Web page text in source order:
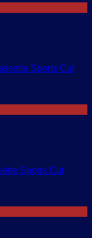
Sports Cut
Sports Cut